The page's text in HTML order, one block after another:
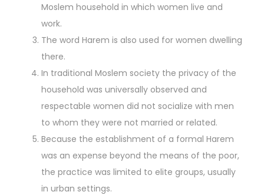
Moslem household in which women live and
work.
The word Harem is also used for women dwelling
there.
In traditional Moslem society the privacy of the
household was universally observed and
respectable women did not socialize with men
to whom they were not married or related.
Because the establishment of a formal Harem
was an expense beyond the means of the poor,
the practice was limited to elite groups, usually
in urban settings.